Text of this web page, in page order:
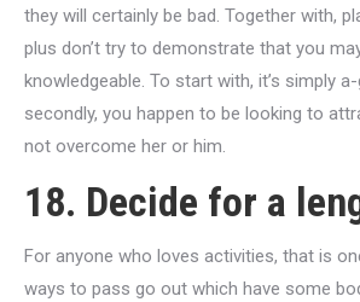
they will certainly be bad. Together with,
plus don’t try to demonstrate that you
knowledgeable. To start with, it’s simply
secondly, you happen to be looking to
not overcome her or him.
18. Decide for a
For anyone who loves activities, that is
ways to pass go out which have some